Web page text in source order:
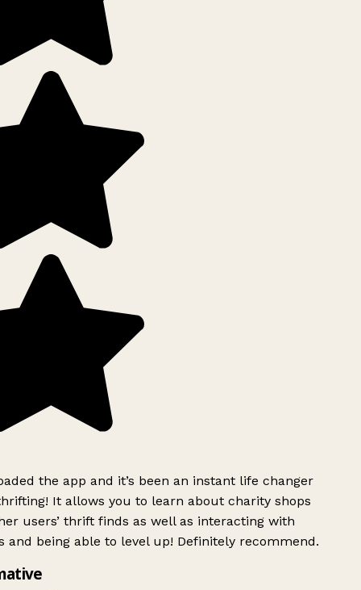
the app and it’s been an instant life changer
It allows you to learn about charity shops
users’ thrift finds as well as interacting with
and being able to level up! Definitely recommend.